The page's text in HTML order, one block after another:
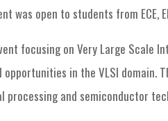
was open to students from ECE,
focusing on Very Large
opportunities in the VLSI
processing and semiconductor